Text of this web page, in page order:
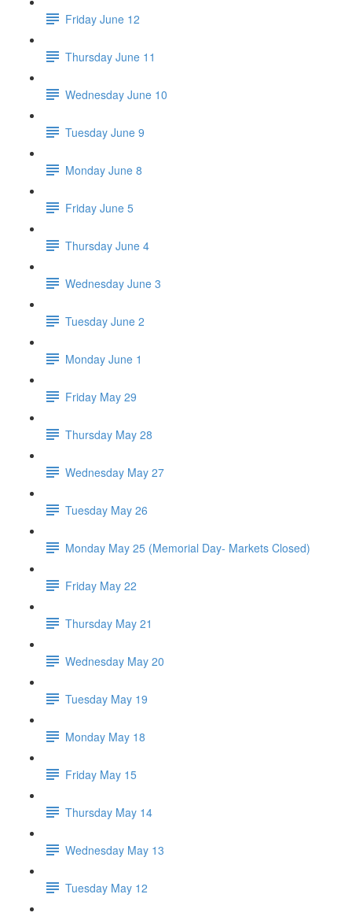
Friday June 12
Thursday June 11
Wednesday June 10
Tuesday June 9
Monday June 8
Friday June 5
Thursday June 4
Wednesday June 3
Tuesday June 2
Monday June 1
Friday May 29
Thursday May 28
Wednesday May 27
Tuesday May 26
Monday May 25 (Memorial Day- Markets Closed)
Friday May 22
Thursday May 21
Wednesday May 20
Tuesday May 19
Monday May 18
Friday May 15
Thursday May 14
Wednesday May 13
Tuesday May 12